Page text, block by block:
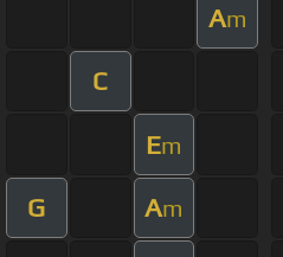
Am
C
Em
G Am